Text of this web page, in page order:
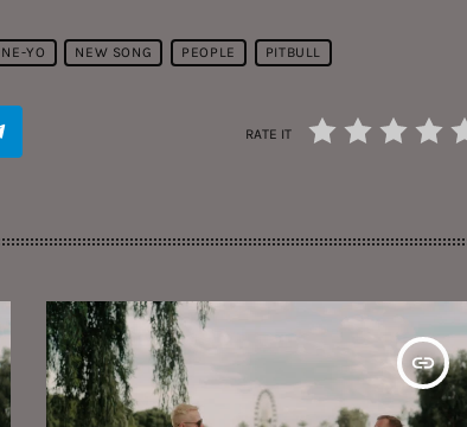
NE-YO NEW SONG PEOPLE PITBULL
RATE IT
insert_link